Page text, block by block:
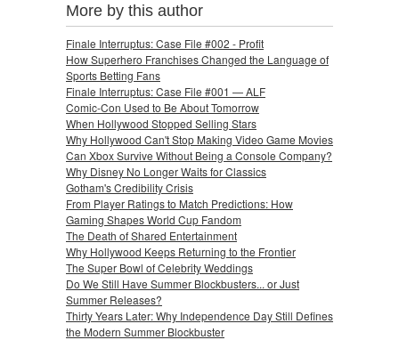
More by this author
Finale Interruptus: Case File #002 - Profit
How Superhero Franchises Changed the Language of
Sports Betting Fans
Finale Interruptus: Case File #001 — ALF
Comic-Con Used to Be About Tomorrow
When Hollywood Stopped Selling Stars
Why Hollywood Can't Stop Making Video Game Movies
Can Xbox Survive Without Being a Console Company?
Why Disney No Longer Waits for Classics
Gotham's Credibility Crisis
From Player Ratings to Match Predictions: How
Gaming Shapes World Cup Fandom
The Death of Shared Entertainment
Why Hollywood Keeps Returning to the Frontier
The Super Bowl of Celebrity Weddings
Do We Still Have Summer Blockbusters... or Just
Summer Releases?
Thirty Years Later: Why Independence Day Still Defines
the Modern Summer Blockbuster